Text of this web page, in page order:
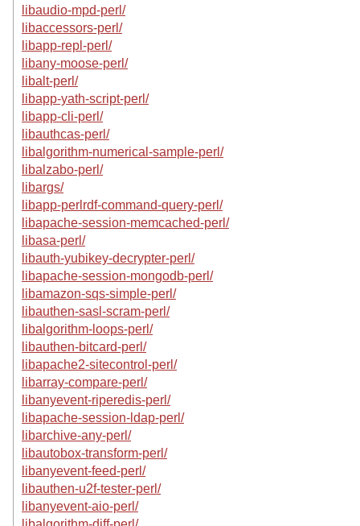
libaudio-mpd-perl/
libaccessors-perl/
libapp-repl-perl/
libany-moose-perl/
libalt-perl/
libapp-yath-script-perl/
libapp-cli-perl/
libauthcas-perl/
libalgorithm-numerical-sample-perl/
libalzabo-perl/
libargs/
libapp-perlrdf-command-query-perl/
libapache-session-memcached-perl/
libasa-perl/
libauth-yubikey-decrypter-perl/
libapache-session-mongodb-perl/
libamazon-sqs-simple-perl/
libauthen-sasl-scram-perl/
libalgorithm-loops-perl/
libauthen-bitcard-perl/
libapache2-sitecontrol-perl/
libarray-compare-perl/
libanyevent-riperedis-perl/
libapache-session-ldap-perl/
libarchive-any-perl/
libautobox-transform-perl/
libanyevent-feed-perl/
libauthen-u2f-tester-perl/
libanyevent-aio-perl/